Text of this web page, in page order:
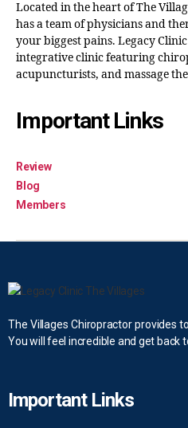
Located in the heart of The
has a team of physicians and
your biggest pains. Legacy
integrative clinic featuring
acupuncturists, and massage
Important Links
Review
Blog
Members
The Villages Chiropractor provides
You will feel incredible and get back
Important Links